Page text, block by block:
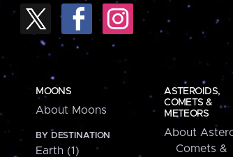
MOONS
About Moons
BY DESTINATION
Earth (1)
ASTEROIDS,
COMETS &
METEORS
About
Comets &